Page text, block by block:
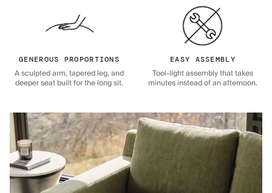
GENEROUS PROPORTIONS
A sculpted arm, tapered leg, and
deeper seat built for the long sit.
EASY ASSEMBLY
Tool-light assembly that takes
minutes instead of an afternoon.